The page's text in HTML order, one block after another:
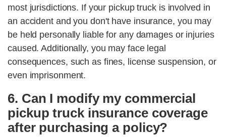
most jurisdictions. If your pickup truck is involved in
an accident and you don't have insurance, you may
be held personally liable for any damages or injuries
caused. Additionally, you may face legal
consequences, such as fines, license suspension, or
even imprisonment.
6. Can I modify my commercial
pickup truck insurance coverage
after purchasing a policy?